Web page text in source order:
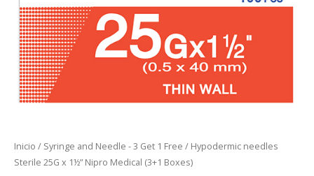
Inicio / Syringe and Needle - 3 Get 1 Free / Hypodermic needles
Sterile 25G x 1½” Nipro Medical (3+1 Boxes)